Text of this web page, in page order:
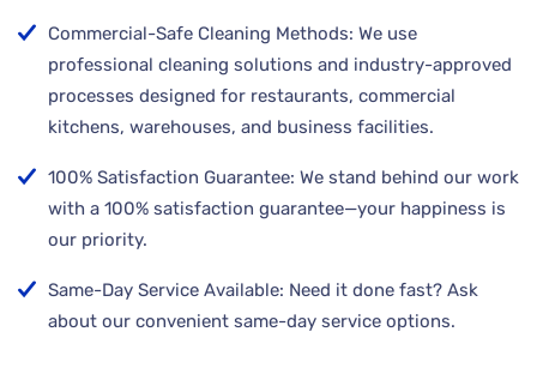
Commercial-Safe Cleaning Methods: We use
professional cleaning solutions and industry-approved
processes designed for restaurants, commercial
kitchens, warehouses, and business facilities.
100% Satisfaction Guarantee: We stand behind our work
with a 100% satisfaction guarantee—your happiness is
our priority.
Same-Day Service Available: Need it done fast? Ask
about our convenient same-day service options.